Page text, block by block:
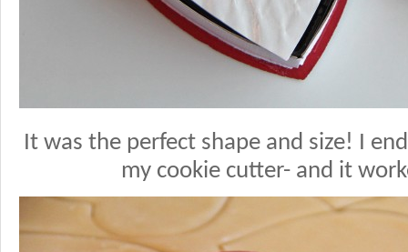
It was the perfect shape and size! I
my cookie cutter- and it